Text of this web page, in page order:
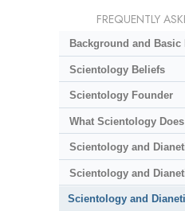
FREQUENTLY
Background and
Scientology Beliefs
Scientology Founder
What Scientology
Scientology and
Scientology and
Scientology and